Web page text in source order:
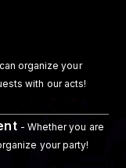
organize your
with our acts!
- Whether you are
your party!